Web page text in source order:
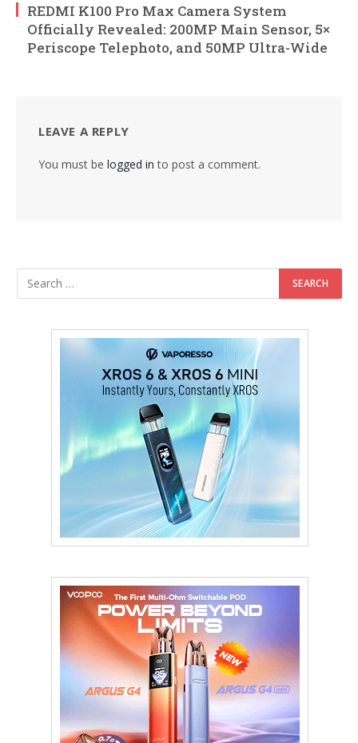
REDMI K100 Pro Max Camera System
Officially Revealed: 200MP Main Sensor, 5×
Periscope Telephoto, and 50MP Ultra-Wide
LEAVE A REPLY
You must be logged in to post a comment.